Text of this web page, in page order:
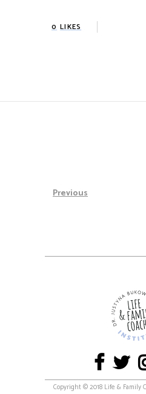
0 LIKES
Previous
Copyright © 2018 Life & Family